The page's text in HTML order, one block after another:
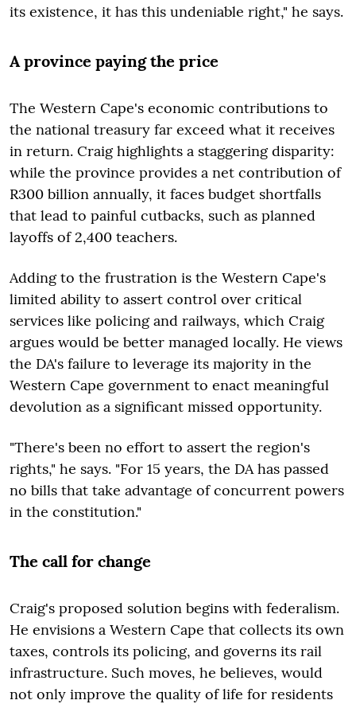
its existence, it has this undeniable right," he says.
A province paying the price
The Western Cape's economic contributions to
the national treasury far exceed what it receives
in return. Craig highlights a staggering disparity:
while the province provides a net contribution of
R300 billion annually, it faces budget shortfalls
that lead to painful cutbacks, such as planned
layoffs of 2,400 teachers.
Adding to the frustration is the Western Cape's
limited ability to assert control over critical
services like policing and railways, which Craig
argues would be better managed locally. He views
the DA's failure to leverage its majority in the
Western Cape government to enact meaningful
devolution as a significant missed opportunity.
"There's been no effort to assert the region's
rights," he says. "For 15 years, the DA has passed
no bills that take advantage of concurrent powers
in the constitution."
The call for change
Craig's proposed solution begins with federalism.
He envisions a Western Cape that collects its own
taxes, controls its policing, and governs its rail
infrastructure. Such moves, he believes, would
not only improve the quality of life for residents